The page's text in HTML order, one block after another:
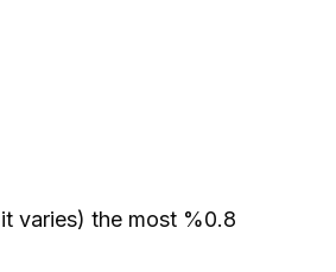
varies) the most %0.8